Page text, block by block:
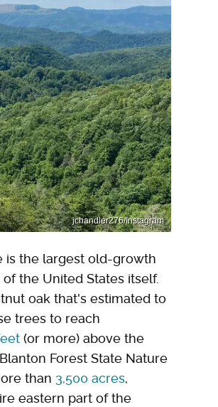
jchandler276/Instagram
is the largest old-growth
the United States itself.
oak that's estimated to
trees to reach
(or more) above the
Forest State Nature
than 3,500 acres,
eastern part of the